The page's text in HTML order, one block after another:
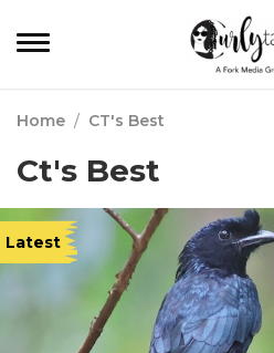
Home / CT's Best
Ct's Best
Latest